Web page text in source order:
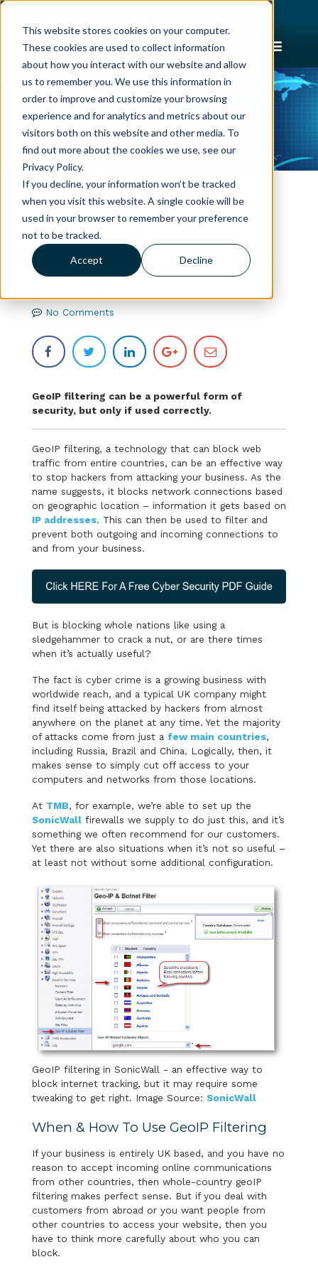
This website stores cookies on your computer.
These cookies are used to collect information
about how you interact with our website and allow
us to remember you. We use this information in
order to improve and customize your browsing
experience and for analytics and metrics about our
visitors both on this website and other media. To
find out more about the cookies we use, see our
Privacy Policy.
If you decline, your information won’t be tracked
when you visit this website. A single cookie will be
used in your browser to remember your preference
not to be tracked.
Accept Decline
Geo IP Filtering:
What Is It And
Should You Use It?
No Comments
GeoIP filtering can be a powerful form of
security, but only if used correctly.
GeoIP filtering, a technology that can block web
traffic from entire countries, can be an effective way
to stop hackers from attacking your business. As the
name suggests, it blocks network connections based
on geographic location – information it gets based on
IP addresses. This can then be used to filter and
prevent both outgoing and incoming connections to
and from your business.
But is blocking whole nations like using a
sledgehammer to crack a nut, or are there times
when it’s actually useful?
The fact is cyber crime is a growing business with
worldwide reach, and a typical UK company might
find itself being attacked by hackers from almost
anywhere on the planet at any time. Yet the majority
of attacks come from just a few main countries,
including Russia, Brazil and China. Logically, then, it
makes sense to simply cut off access to your
computers and networks from those locations.
At TMB, for example, we’re able to set up the
SonicWallfirewalls we supply to do just this, and it’s
something we often recommend for our customers.
Yet there are also situations when it’s not so useful –
at least not without some additional configuration.
GeoIP filtering in SonicWall - an effective way to
block internet tracking, but it may require some
tweaking to get right. Image Source: SonicWall
When & How To Use GeoIP Filtering
If your business is entirely UK based, and you have no
reason to accept incoming online communications
from other countries, then whole-country geoIP
filtering makes perfect sense. But if you deal with
customers from abroad or you want people from
other countries to access your website, then you
have to think more carefully about who you can
block.